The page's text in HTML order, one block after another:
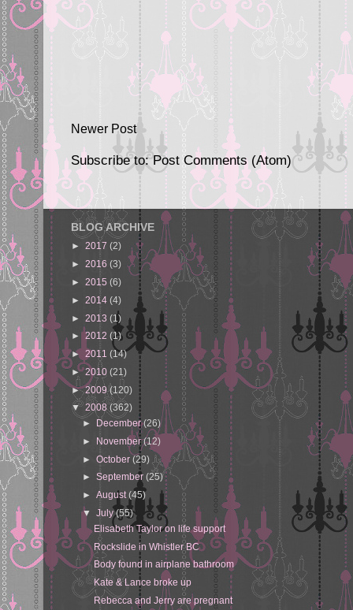
Newer Post
Subscribe to:Post Comments (Atom)
BLOG ARCHIVE
► 2017 (2)
► 2016 (3)
► 2015 (6)
► 2014 (4)
► 2013 (1)
► 2012 (1)
► 2011 (14)
►2010 (21)
►2009(120)
▼2008(362)
►
December(26)
►
November(12)
►October(29)
►September(25)
►August(45)
▼July(55)
Elisabeth Taylor on life support
Rockslide in Whistler BC
Body found in airplane bathroom
Kate & Lance broke up
Rebecca and Jerry are pregnant